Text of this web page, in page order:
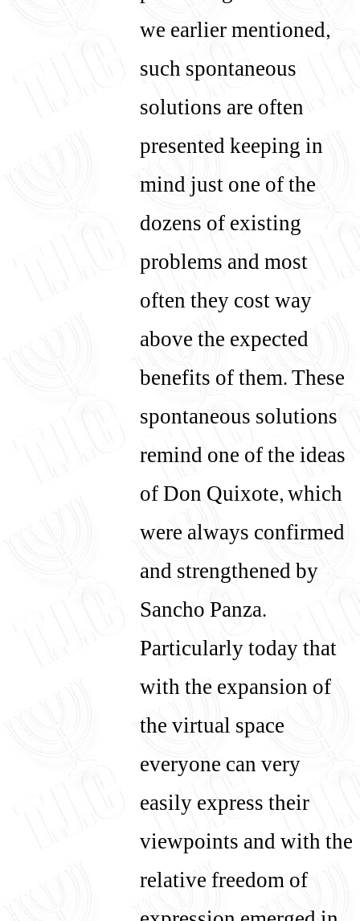
we earlier mentioned,
such spontaneous
solutions are often
presented keeping in
mind just one of the
dozens of existing
problems and most
often they cost way
above the expected
benefits of them. These
spontaneous solutions
remind one of the ideas
of Don Quixote, which
were always confirmed
and strengthened by
Sancho Panza.
Particularly today that
with the expansion of
the virtual space
everyone can very
easily express their
viewpoints and with the
relative freedom of